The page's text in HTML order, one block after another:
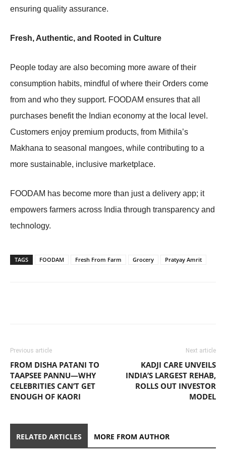
ensuring quality assurance.
Fresh, Authentic, and Rooted in Culture
People today are also becoming more aware of their
consumption habits, mindful of where their Orders come
from and who they support. FOODAM ensures that all
purchases benefit the Indian economy at the local level.
Customers enjoy premium products, from Mithila’s
Makhana to seasonal mangoes, while contributing to a
more sustainable, inclusive marketplace.
FOODAM has become more than just a delivery app; it
empowers farmers across India through transparency and
technology.
TAGS FOODAM Fresh From Farm Grocery Pratyay Amrit
Previous article
FROM DISHA PATANI TO
TAAPSEE PANNU—WHY
CELEBRITIES CAN’T GET
ENOUGH OF KAORI
Next article
KADJI CARE UNVEILS
INDIA’S LARGEST REHAB,
ROLLS OUT INVESTOR
MODEL
RELATED ARTICLES MORE FROM AUTHOR